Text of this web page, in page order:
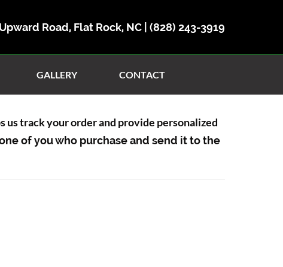
Road, Flat Rock, NC | (828) 243-3919
GALLERY CONTACT
us track your order and provide personalized
of you who purchase and send it to the